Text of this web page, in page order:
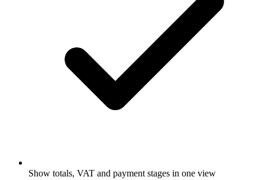
Show totals, VAT and payment stages in one view